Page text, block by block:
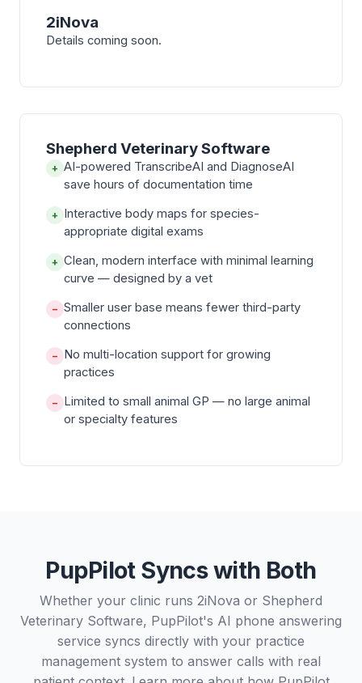
2iNova
Details coming soon.
Shepherd Veterinary Software
+ AI-powered TranscribeAI and DiagnoseAI
save hours of documentation time
+ Interactive body maps for species-
appropriate digital exams
+ Clean, modern interface with minimal learning
curve — designed by a vet
− Smaller user base means fewer third-party
connections
− No multi-location support for growing
practices
− Limited to small animal GP — no large animal
or specialty features
PupPilot Syncs with Both
Whether your clinic runs 2iNova or Shepherd
Veterinary Software, PupPilot's AI phone answering
service syncs directly with your practice
management system to answer calls with real